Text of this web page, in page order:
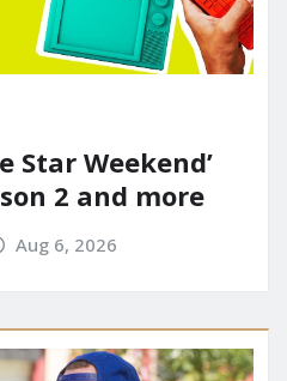
Star Weekend’
2 and more
Aug 6, 2026